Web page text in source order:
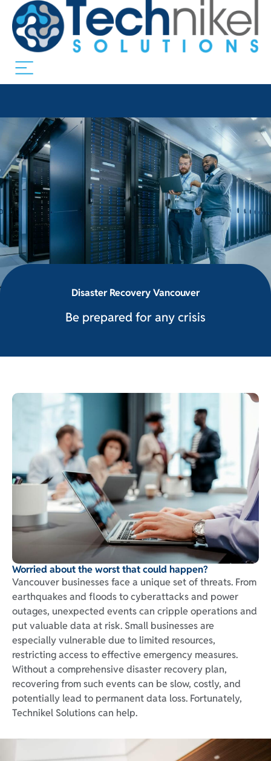
Disaster Recovery Vancouver
Be prepared for any crisis
Worried about the worst that could happen?
Vancouver businesses face a unique set of threats. From
earthquakes and floods to cyberattacks and power
outages, unexpected events can cripple operations and
put valuable data at risk. Small businesses are
especially vulnerable due to limited resources,
restricting access to effective emergency measures.
Without a comprehensive disaster recovery plan,
recovering from such events can be slow, costly, and
potentially lead to permanent data loss. Fortunately,
Technikel Solutions can help.